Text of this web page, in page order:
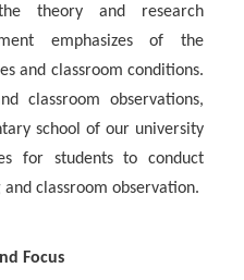
theory and research
emphasizes of the
and classroom conditions.
classroom observations,
school of our university
for students to conduct
classroom observation.
Focus